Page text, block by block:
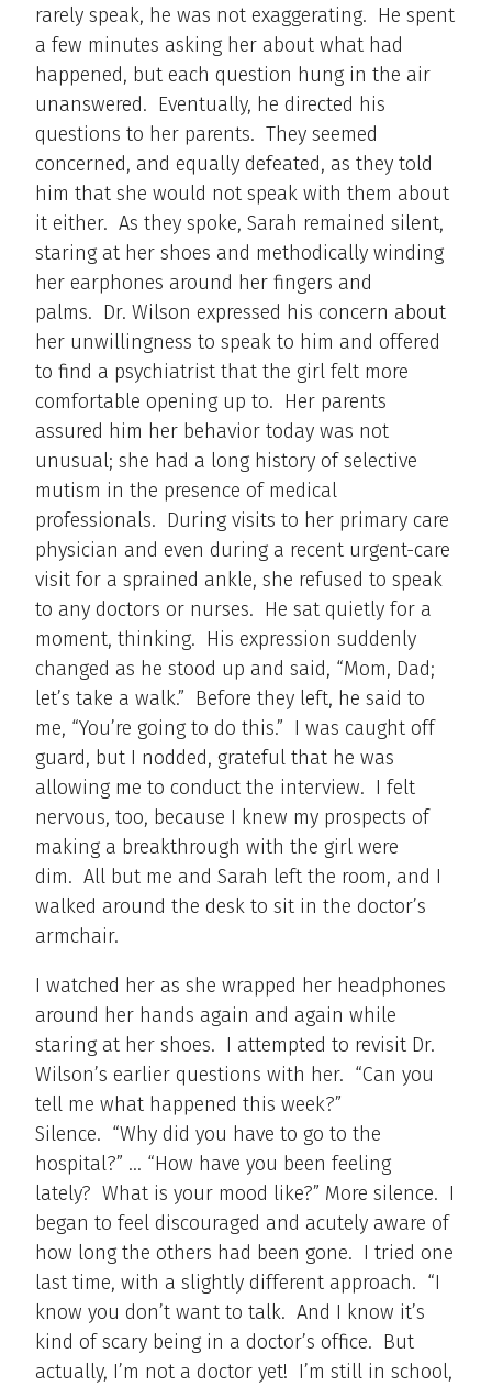
rarely speak, he was not exaggerating. He spent
a few minutes asking her about what had
happened, but each question hung in the air
unanswered. Eventually, he directed his
questions to her parents. They seemed
concerned, and equally defeated, as they told
him that she would not speak with them about
it either. As they spoke, Sarah remained silent,
staring at her shoes and methodically winding
her earphones around her fingers and
palms. Dr. Wilson expressed his concern about
her unwillingness to speak to him and offered
to find a psychiatrist that the girl felt more
comfortable opening up to. Her parents
assured him her behavior today was not
unusual; she had a long history of selective
mutism in the presence of medical
professionals. During visits to her primary care
physician and even during a recent urgent-care
visit for a sprained ankle, she refused to speak
to any doctors or nurses. He sat quietly for a
moment, thinking. His expression suddenly
changed as he stood up and said, “Mom, Dad;
let’s take a walk.” Before they left, he said to
me, “You’re going to do this.” I was caught off
guard, but I nodded, grateful that he was
allowing me to conduct the interview. I felt
nervous, too, because I knew my prospects of
making a breakthrough with the girl were
dim. All but me and Sarah left the room, and I
walked around the desk to sit in the doctor’s
armchair.
I watched her as she wrapped her headphones
around her hands again and again while
staring at her shoes. I attempted to revisit Dr.
Wilson’s earlier questions with her. “Can you
tell me what happened this week?”
Silence. “Why did you have to go to the
hospital?” … “How have you been feeling
lately? What is your mood like?” More silence. I
began to feel discouraged and acutely aware of
how long the others had been gone. I tried one
last time, with a slightly different approach. “I
know you don’t want to talk. And I know it’s
kind of scary being in a doctor’s office. But
actually, I’m not a doctor yet! I’m still in school,